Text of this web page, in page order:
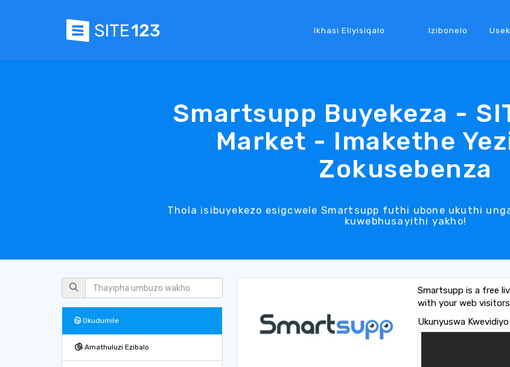
Ikhasi Eliyisiqalo Izibonelo
Smartsupp Buyekeza -
Market - Imakethe
Zokusebenza
Thola isibuyekezo esigcwele Smartsupp futhi ubone ukuthi
kuwebhusayithi yakho!
Okudumile
Amathuluzi Ezibalo
Smartsupp is a free
with your web
Ukunyuswa Kwevidiyo